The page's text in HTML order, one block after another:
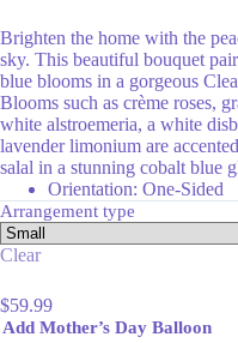
Brighten the home with the
sky. This beautiful bouquet
blue blooms in a gorgeous
Blooms such as crème roses,
white alstroemeria, a white
lavender limonium are
salal in a stunning cobalt blue
Orientation: One-Sided
Arrangement type
Clear
$59.99
Add Mother’s Day Balloon